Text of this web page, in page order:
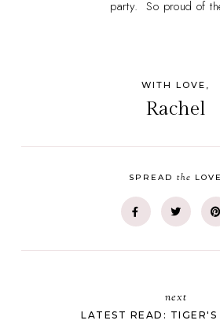
party. So proud of
WITH LOVE,
Rachel
SPREADthe LOVE
next
LATEST READ: TIGER'S